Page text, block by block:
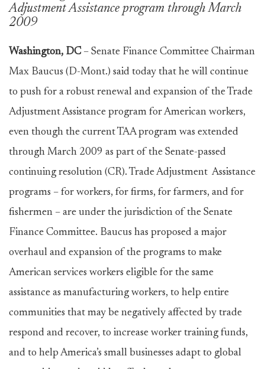
Adjustment Assistance program through March
2009
Washington, DC– Senate Finance Committee Chairman
Max Baucus (D-Mont.) said today that he will continue
to push for a robust renewal and expansion of the Trade
Adjustment Assistance program for American workers,
even though the current TAA program was extended
through March 2009 as part of the Senate-passed
continuing resolution (CR). Trade Adjustment Assistance
programs – for workers, for firms, for farmers, and for
fishermen – are under the jurisdiction of the Senate
Finance Committee. Baucus has proposed a major
overhaul and expansion of the programs to make
American services workers eligible for the same
assistance as manufacturing workers, to help entire
communities that may be negatively affected by trade
respond and recover, to increase worker training funds,
and to help America’s small businesses adapt to global